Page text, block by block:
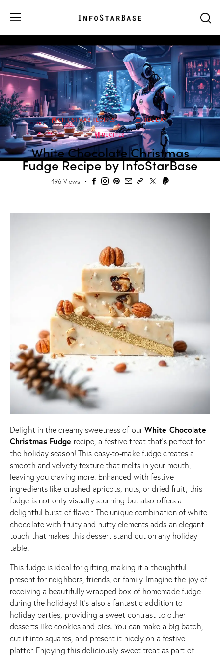
CHRISTMAS RECIPES
HOLIDAY
RECIPES
White Chocolate Christmas
Fudge Recipe by InfoStarBase
496 Views
Delight in the creamy sweetness of our White Chocolate
Christmas Fudge recipe, a festive treat that’s perfect for
the holiday season! This easy-to-make fudge creates a
smooth and velvety texture that melts in your mouth,
leaving you craving more. Enhanced with festive
ingredients like crushed apricots, nuts, or dried fruit, this
fudge is not only visually stunning but also offers a
delightful burst of flavor. The unique combination of white
chocolate with fruity and nutty elements adds an elegant
touch that makes this dessert stand out on any holiday
table.
This fudge is ideal for gifting, making it a thoughtful
present for neighbors, friends, or family. Imagine the joy of
receiving a beautifully wrapped box of homemade fudge
during the holidays! It’s also a fantastic addition to
holiday parties, providing a sweet contrast to other
desserts like cookies and pies. You can make a big batch,
cut it into squares, and present it nicely on a festive
platter. Enjoying this deliciously sweet treat as part of